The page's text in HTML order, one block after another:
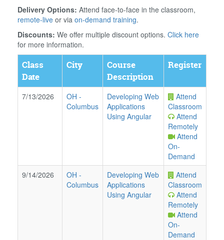
Delivery Options: Attend face-to-face in the classroom,
remote-live or via on-demand training.
Discounts: We offer multiple discount options. Click here
for more information.
Class
Date
City
Course
Description
Register
7/13/2026 OH -
Columbus
Developing Web
Applications
Using Angular
Attend
Classroom
Attend
Remotely
Attend
On-
Demand
9/14/2026
OH -
Columbus
Developing Web
Applications
Using Angular
Attend
Classroom
Attend
Remotely
Attend
On-
Demand